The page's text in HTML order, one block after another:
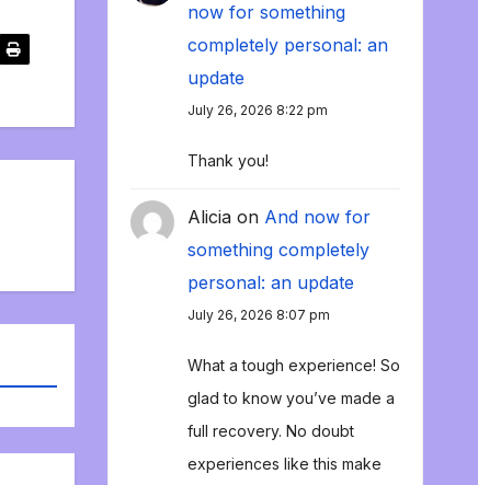
now for something
completely personal: an
update
July 26, 2026 8:22 pm
Thank you!
Aliciaon And now for
something completely
personal: an update
July 26, 2026 8:07 pm
What a tough experience! So
glad to know you’ve made a
full recovery. No doubt
experiences like this make